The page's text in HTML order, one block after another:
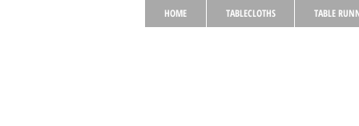
HOME TABLECLOTHS TABLE